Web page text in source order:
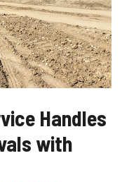
Handles
with